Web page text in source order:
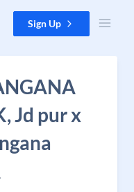
Sign Up
Jd pur x